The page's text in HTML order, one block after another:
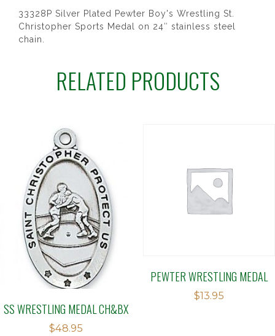
33328P Silver Plated Pewter Boy's Wrestling St.
Christopher Sports Medal on 24″ stainless steel
chain.
RELATED PRODUCTS
SS WRESTLING MEDAL CH&BX
$48.95
PEWTER WRESTLING MEDAL
$13.95